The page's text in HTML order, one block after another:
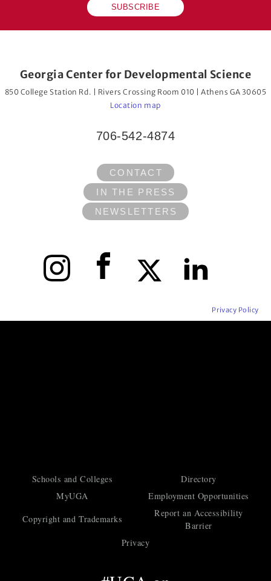
SUBSCRIBE
Georgia Center for Developmental Science
850 College Station Rd. | Rivers Crossing Room 010 | Athens GA 30605
Location map
706-542-4874
CONTACT
IN THE PRESS
NEWSLETTERS
Instagram Facebook X LinkedIn
Privacy Policy
Schools and Colleges
Directory
MyUGA
Employment Opportunities
Copyright and Trademarks
Report an Accessibility
Barrier
Privacy